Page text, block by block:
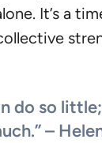
It’s a
do so
–